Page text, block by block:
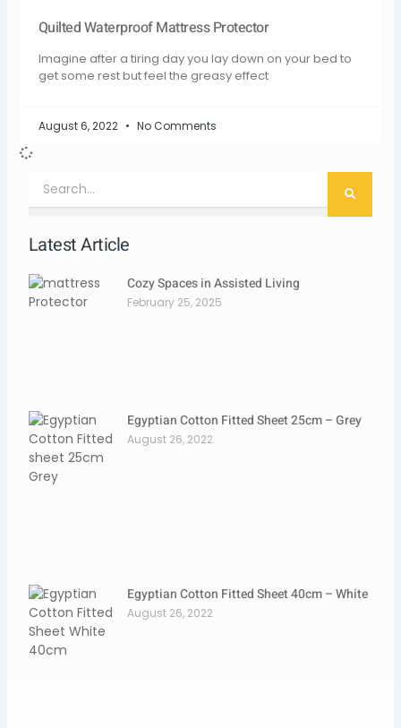
Quilted Waterproof Mattress Protector
Imagine after a tiring day you lay down on your bed to
get some rest but feel the greasy effect
August 6, 2022 No Comments
Search
Latest Article
Cozy Spaces in Assisted Living
February 25, 2025
Egyptian Cotton Fitted Sheet 25cm – Grey
August 26, 2022
Egyptian Cotton Fitted Sheet 40cm – White
August 26, 2022